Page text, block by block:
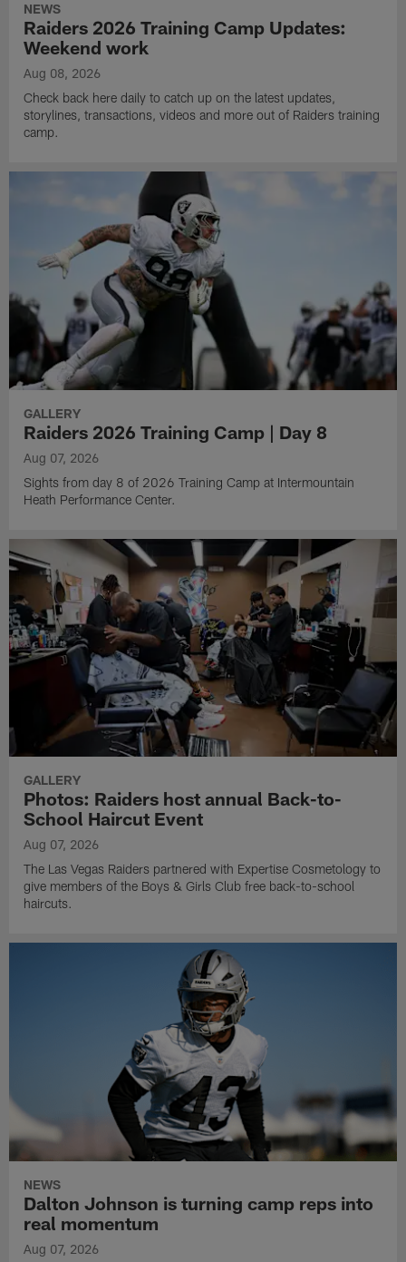
NEWS
Raiders 2026 Training Camp Updates:
Weekend work
Aug 08, 2026
Check back here daily to catch up on the latest updates,
storylines, transactions, videos and more out of Raiders training
camp.
GALLERY
Raiders 2026 Training Camp | Day 8
Aug 07, 2026
Sights from day 8 of 2026 Training Camp at Intermountain
Heath Performance Center.
GALLERY
Photos: Raiders host annual Back-to-
School Haircut Event
Aug 07, 2026
The Las Vegas Raiders partnered with Expertise Cosmetology to
give members of the Boys & Girls Club free back-to-school
haircuts.
NEWS
Dalton Johnson is turning camp reps into
real momentum
Aug 07, 2026